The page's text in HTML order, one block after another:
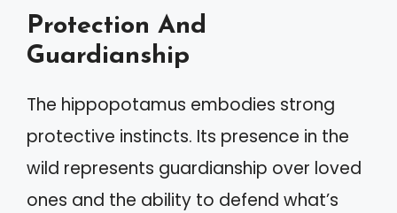
Protection And
Guardianship
The hippopotamus embodies strong
protective instincts. Its presence in the
wild represents guardianship over loved
ones and the ability to defend what’s